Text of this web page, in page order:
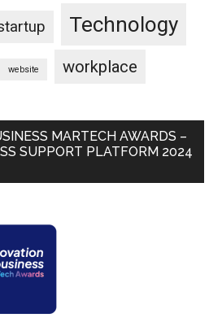
Technology
website workplace
MARTECH AWARDS –
SUPPORT PLATFORM 2024